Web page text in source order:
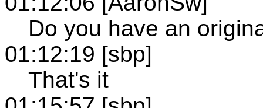
Do you have an
01:12:19 [sbp]
That's it